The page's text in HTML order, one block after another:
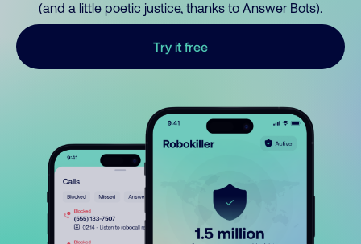
(and a little poetic justice, thanks to Answer Bots).
Try it free